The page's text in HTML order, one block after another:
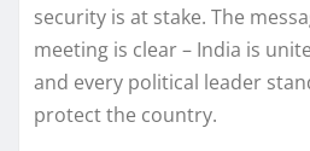
security is at stake. The
meeting is clear – India is
and every political leader
protect the country.